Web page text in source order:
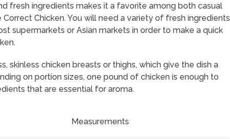
fresh ingredients makes it a favorite among both casual
Chicken. You will need a variety of fresh ingredients
supermarkets or Asian markets in order to make a quick
skinless chicken breasts or thighs, which give the dish a
on portion sizes, one pound of chicken is enough to
that are essential for aroma.
Measurements